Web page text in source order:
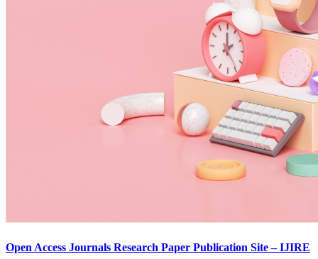
Open Access Journals Research Paper Publication Site – IJIRE